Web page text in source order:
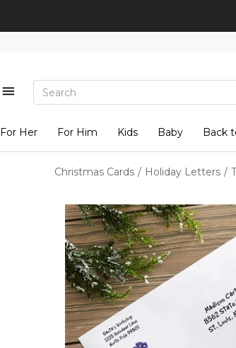
For Her For Him Kids Baby Back
Christmas Cards / Holiday Letters /